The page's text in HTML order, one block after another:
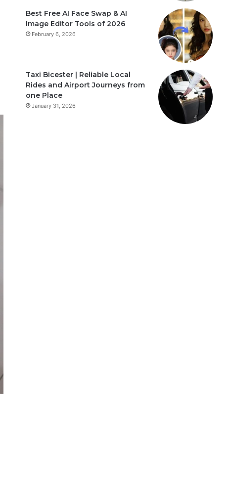
Best Free AI Face Swap & AI
Image Editor Tools of 2026
February 6, 2026
Taxi Bicester | Reliable Local
Rides and Airport Journeys from
one Place
January 31, 2026